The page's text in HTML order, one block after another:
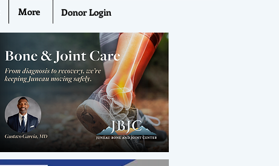
More Donor Login